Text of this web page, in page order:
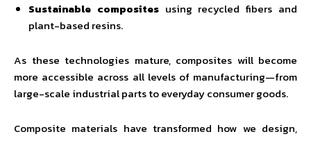
Sustainable compositesusing recycled fibers and
plant-based resins.
As these technologies mature, composites will become
more accessible across all levels of manufacturing—from
large-scale industrial parts to everyday consumer goods.
Composite materials have transformed how we design,